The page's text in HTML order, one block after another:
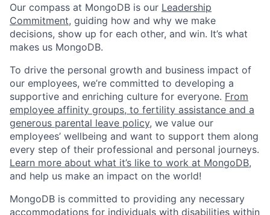
Our compass at MongoDB is our Leadership
Commitment, guiding how and why we make
decisions, show up for each other, and win. It’s what
makes us MongoDB.
To drive the personal growth and business impact of
our employees, we’re committed to developing a
supportive and enriching culture for everyone. From
employee affinity groups, to fertility assistance and a
generous parental leave policy, we value our
employees’ wellbeing and want to support them along
every step of their professional and personal journeys.
Learn more about what it’s like to work at MongoDB,
and help us make an impact on the world!
MongoDB is committed to providing any necessary
accommodations for individuals with disabilities within